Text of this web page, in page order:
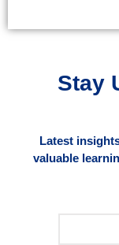
Stay
Latest
valuable